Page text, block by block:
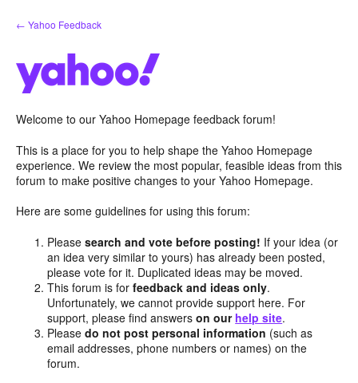
Skip
to
← Yahoo Feedback
Welcome to our Yahoo Homepage feedback forum!
This is a place for you to help shape the Yahoo Homepage
experience. We review the most popular, feasible ideas from this
forum to make positive changes to your Yahoo Homepage.
Here are some guidelines for using this forum:
Pleasesearch and vote before posting! If your idea (or
an idea very similar to yours) has already been posted,
please vote for it. Duplicated ideas may be moved.
This forum is forfeedback and ideas only.
Unfortunately, we cannot provide support here. For
support, please find answerson our help site.
Pleasedo not post personal information (such as
email addresses, phone numbers or names) on the
forum.